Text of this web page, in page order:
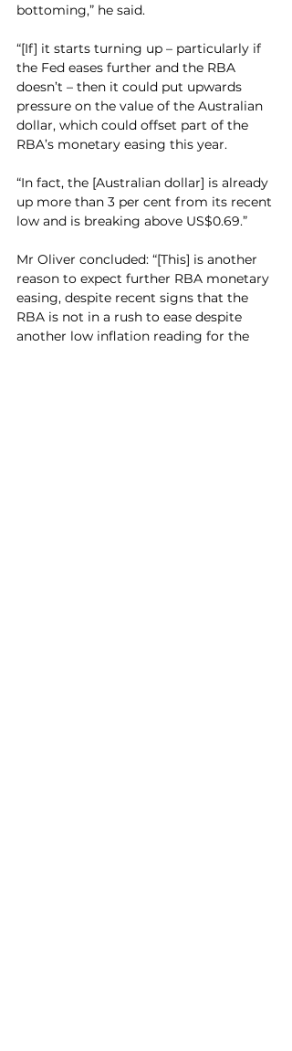
bottoming,” he said.
“[If] it starts turning up – particularly if
the Fed eases further and the RBA
doesn’t – then it could put upwards
pressure on the value of the Australian
dollar, which could offset part of the
RBA’s monetary easing this year.
“In fact, the [Australian dollar] is already
up more than 3 per cent from its recent
low and is breaking above US$0.69.”
Mr Oliver concluded: “[This] is another
reason to expect further RBA monetary
easing, despite recent signs that the
RBA is not in a rush to ease despite
another low inflation reading for the